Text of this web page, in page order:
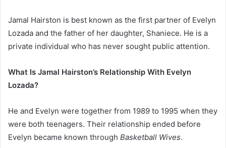
Jamal Hairston is best known as the first partner of Evelyn
Lozada and the father of her daughter, Shaniece. He is a
private individual who has never sought public attention.
What Is Jamal Hairston’s Relationship With Evelyn
Lozada?
He and Evelyn were together from 1989 to 1995 when they
were both teenagers. Their relationship ended before
Evelyn became known through Basketball Wives.